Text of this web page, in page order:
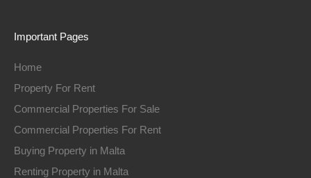
Important Pages
Home
Property For Rent
Commercial Properties For Sale
Commercial Properties For Rent
Buying Property in Malta
Renting Property in Malta